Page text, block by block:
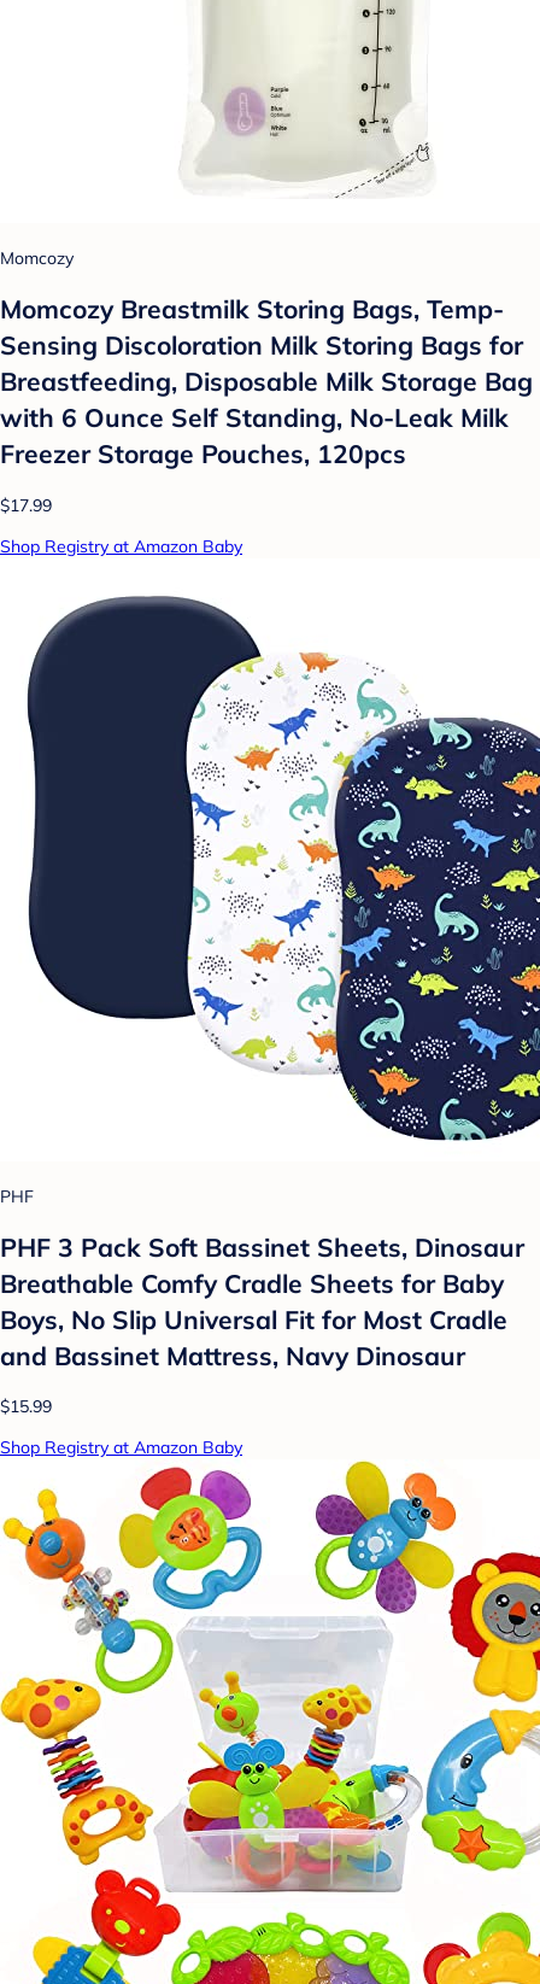
Momcozy
Momcozy Breastmilk Storing Bags, Temp-
Sensing Discoloration Milk Storing Bags for
Breastfeeding, Disposable Milk Storage Bag
with 6 Ounce Self Standing, No-Leak Milk
Freezer Storage Pouches, 120pcs
$17.99
Shop Registry at Amazon Baby
PHF
PHF 3 Pack Soft Bassinet Sheets, Dinosaur
Breathable Comfy Cradle Sheets for Baby
Boys, No Slip Universal Fit for Most Cradle
and Bassinet Mattress, Navy Dinosaur
$15.99
Shop Registry at Amazon Baby